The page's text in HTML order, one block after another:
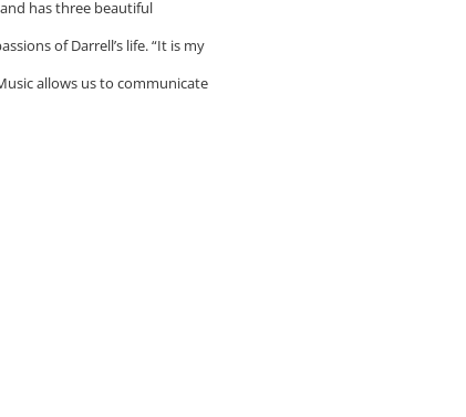
has three beautiful
of Darrell’s life. “It is my
allows us to communicate